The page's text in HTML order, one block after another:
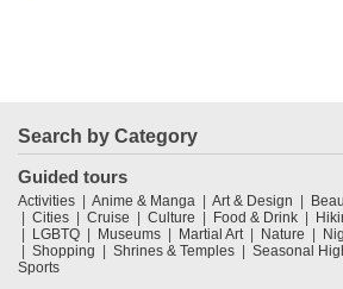
Search by Category
Guided tours
Activities Anime & Manga Art & Design
Cities
Cruise Culture Food & Drink
LGBTQ
Museums Martial Art Nature
Shopping
Shrines & Temples Seasonal
Sports